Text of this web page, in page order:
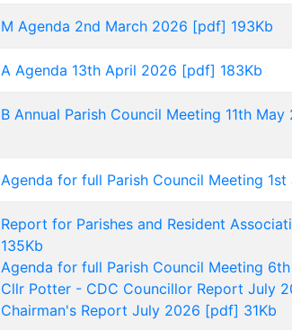
M Agenda 2nd March 2026 [pdf] 193Kb
A Agenda 13th April 2026 [pdf] 183Kb
B Annual Parish Council Meeting 11th
Agenda for full Parish Council Meeting
Report for Parishes and Resident
135Kb
Agenda for full Parish Council Meeting
Cllr Potter - CDC Councillor Report July
Chairman's Report July 2026 [pdf] 31Kb